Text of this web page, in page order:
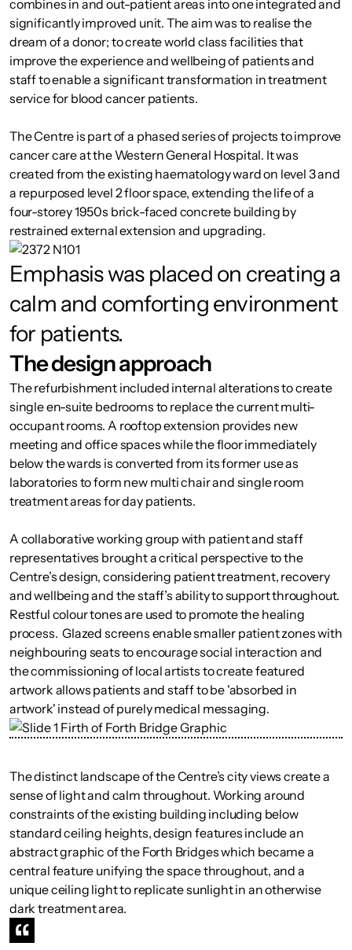
combines in and out-patient areas into one integrated and
significantly improved unit. The aim was to realise the
dream of a donor; to create world class facilities that
improve the experience and wellbeing of patients and
staff to enable a significant transformation in treatment
service for blood cancer patients.
The Centre is part of a phased series of projects to improve
cancer care at the Western General Hospital. It was
created from the existing haematology ward on level 3 and
a repurposed level 2 floor space, extending the life of a
four-storey 1950s brick-faced concrete building by
restrained external extension and upgrading.
Emphasis was placed on creating a
calm and comforting environment
for patients.
The design approach
The refurbishment included internal alterations to create
single en-suite bedrooms to replace the current multi-
occupant rooms. A rooftop extension provides new
meeting and office spaces while the floor immediately
below the wards is converted from its former use as
laboratories to form new multi chair and single room
treatment areas for day patients.
A collaborative working group with patient and staff
representatives brought a critical perspective to the
Centre’s design, considering patient treatment, recovery
and wellbeing and the staff’s ability to support throughout.
Restful colour tones are used to promote the healing
process. Glazed screens enable smaller patient zones with
neighbouring seats to encourage social interaction and
the commissioning of local artists to create featured
artwork allows patients and staff to be 'absorbed in
artwork' instead of purely medical messaging.
The distinct landscape of the Centre’s city views create a
sense of light and calm throughout. Working around
constraints of the existing building including below
standard ceiling heights, design features include an
abstract graphic of the Forth Bridges which became a
central feature unifying the space throughout, and a
unique ceiling light to replicate sunlight in an otherwise
dark treatment area.